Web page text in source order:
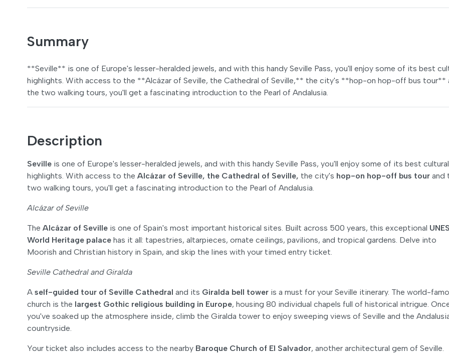
Summary
**Seville** is one of Europe's lesser-heralded jewels, and with this handy Seville Pass, you'll enjoy some of its best
highlights. With access to the **Alcázar of Seville, the Cathedral of Seville,** the city's **hop-on hop-off bus tour**
the two walking tours, you'll get a fascinating introduction to the Pearl of Andalusia.
Description
Seville is one of Europe's lesser-heralded jewels, and with this handy Seville Pass, you'll enjoy some of its best cultural
highlights. With access to the Alcázar of Seville, the Cathedral of Seville, the city's hop-on hop-off bus tour and
two walking tours, you'll get a fascinating introduction to the Pearl of Andalusia.
Alcázar of Seville
The Alcázar of Seville is one of Spain's most important historical sites. Built across 500 years, this exceptional
World Heritage palace has it all: tapestries, altarpieces, ornate ceilings, pavilions, and tropical gardens. Delve into
Moorish and Christian history in Spain, and skip the lines with your timed entry ticket.
Seville Cathedral and Giralda
A self-guided tour of Seville Cathedral and its Giralda bell tower is a must for your Seville itinerary. The world-
church is the largest Gothic religious building in Europe, housing 80 individual chapels full of historical intrigue.
you've soaked up the atmosphere inside, climb the Giralda tower to enjoy sweeping views of Seville and the
countryside.
Your ticket also includes access to the nearby Baroque Church of El Salvador, another architectural gem of Seville.